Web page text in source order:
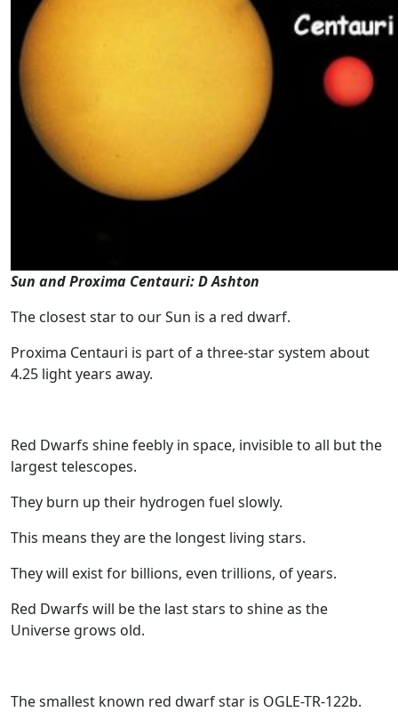
Sun and Proxima Centauri: D Ashton
The closest star to our Sun is a red dwarf.
Proxima Centauri is part of a three-star system about
4.25 light years away.
Red Dwarfs shine feebly in space, invisible to all but the
largest telescopes.
They burn up their hydrogen fuel slowly.
This means they are the longest living stars.
They will exist for billions, even trillions, of years.
Red Dwarfs will be the last stars to shine as the
Universe grows old.
The smallest known red dwarf star is OGLE-TR-122b.